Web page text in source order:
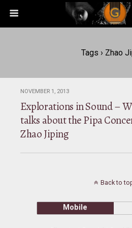
Tags › Zhao
NOVEMBER 1, 2013
Explorations in Sound –
talks about the Pipa
Zhao Jiping
Back to
Mobile